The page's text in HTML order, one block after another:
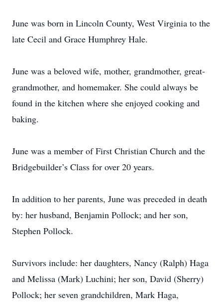
June was born in Lincoln County, West Virginia to the
late Cecil and Grace Humphrey Hale.
June was a beloved wife, mother, grandmother, great-
grandmother, and homemaker. She could always be
found in the kitchen where she enjoyed cooking and
baking.
June was a member of First Christian Church and the
Bridgebuilder’s Class for over 20 years.
In addition to her parents, June was preceded in death
by: her husband, Benjamin Pollock; and her son,
Stephen Pollock.
Survivors include: her daughters, Nancy (Ralph) Haga
and Melissa (Mark) Luchini; her son, David (Sherry)
Pollock; her seven grandchildren, Mark Haga,